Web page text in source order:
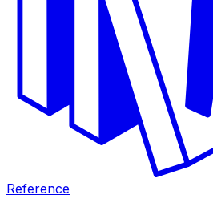
Reference